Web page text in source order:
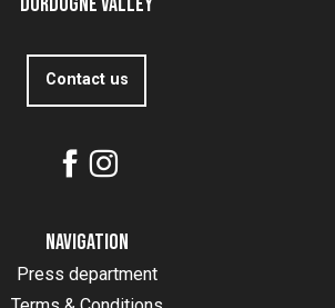
Contact us
Navigation
Press department